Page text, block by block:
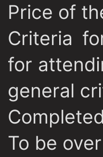
Price of
Criteria
for
general
To be